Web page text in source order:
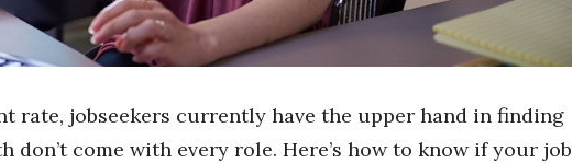
rate, jobseekers currently have the upper hand in finding
don’t come with every role. Here’s how to know if your job